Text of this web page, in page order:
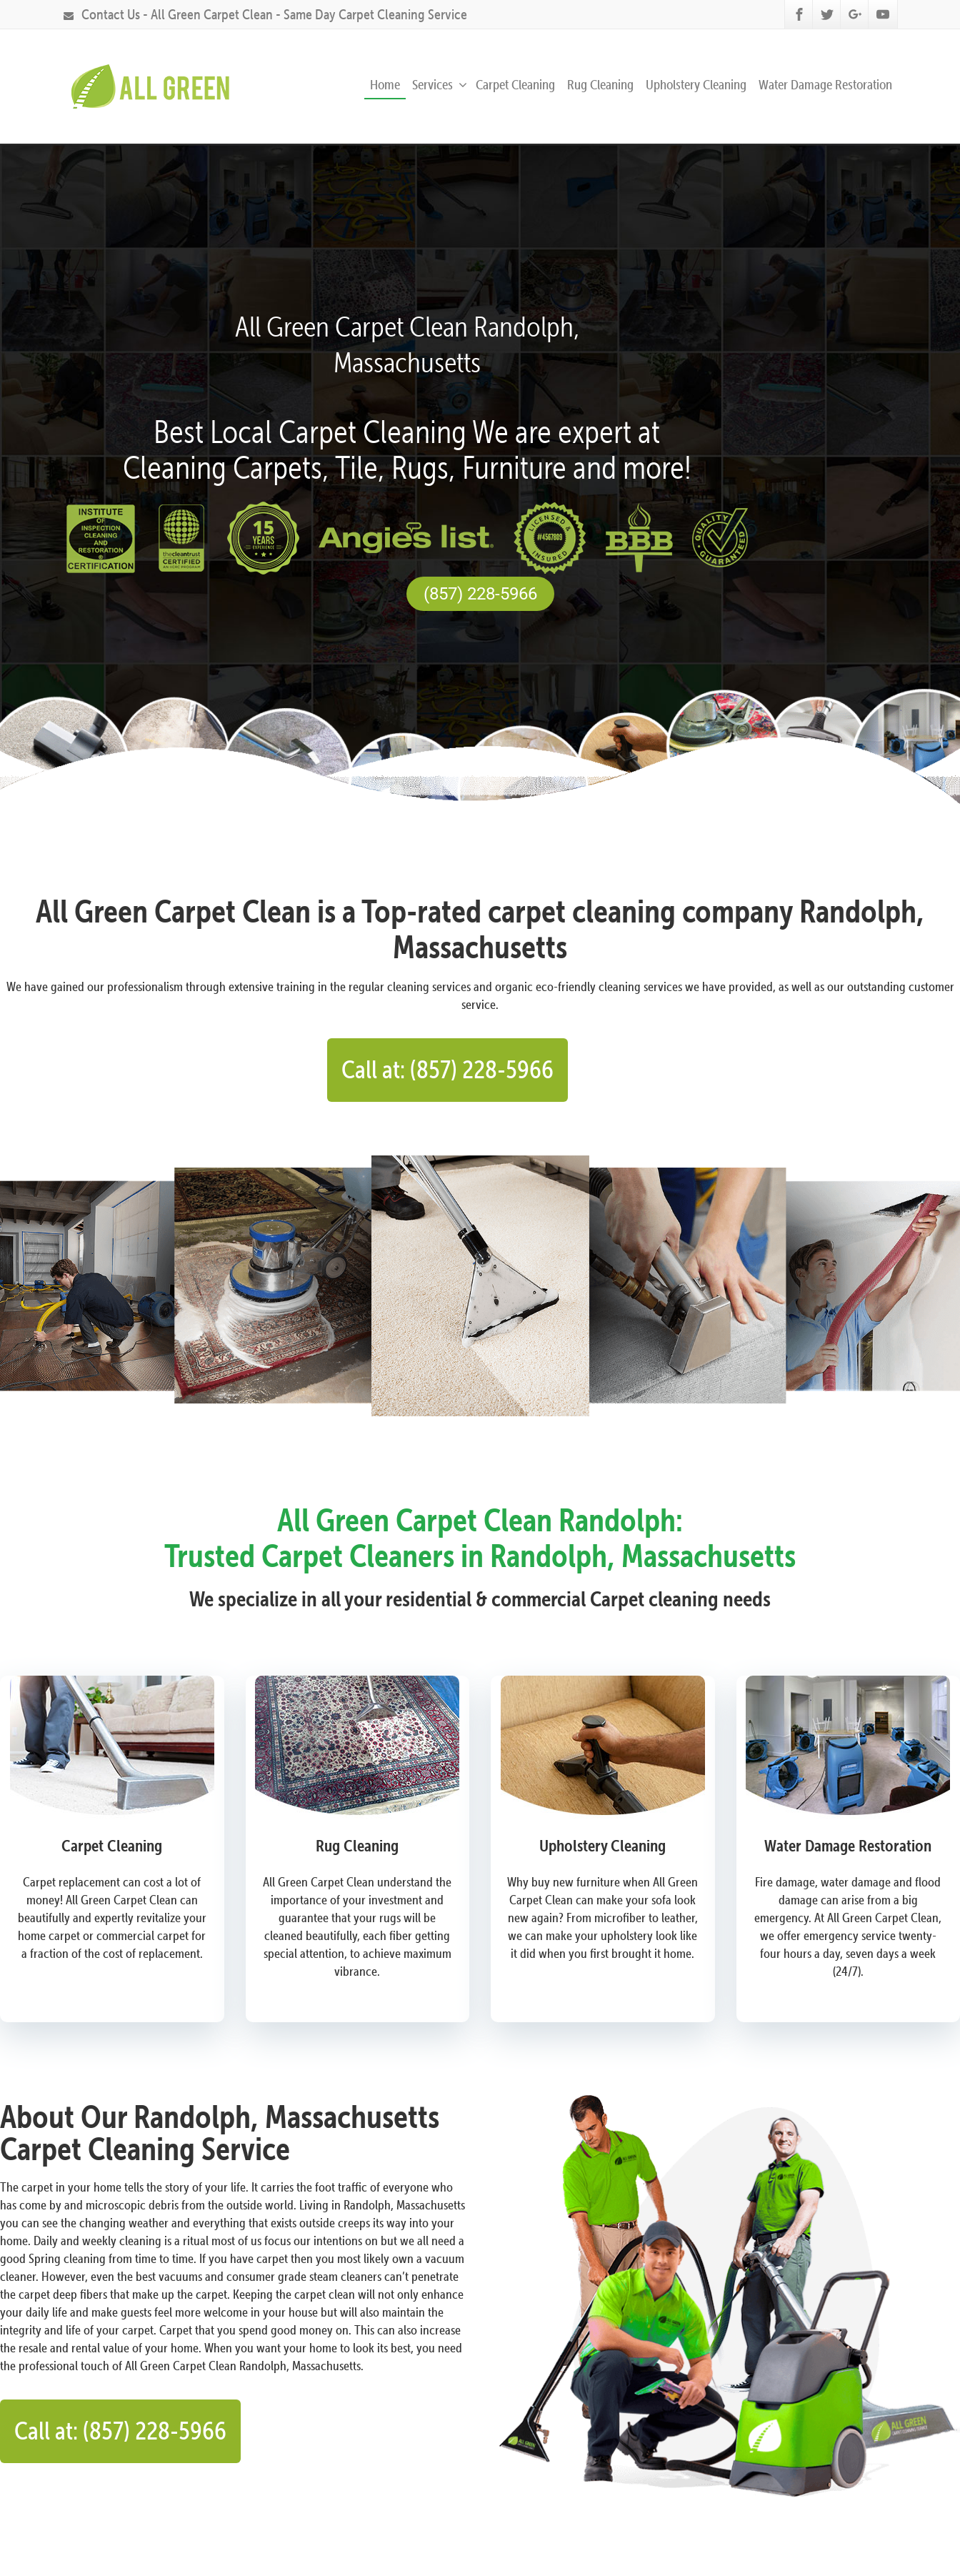
Contact Us - All Green Carpet Clean - Same Day Carpet Cleaning Service
Home Services Carpet Cleaning Rug Cleaning Upholstery Cleaning Water Damage Restoration
All Green Carpet Clean Randolph,
Massachusetts
Best Local Carpet Cleaning We are expert at
Cleaning Carpets, Tile, Rugs, Furniture and more!
(857) 228-5966
All Green Carpet Clean is a Top-rated carpet cleaning company Randolph,
Massachusetts
We have gained our professionalism through extensive training in the regular cleaning services and organic eco-friendly cleaning services we have provided, as well as our outstanding customer
service.
Call at: (857) 228-5966
All Green Carpet Clean Randolph:
Trusted Carpet Cleaners in Randolph, Massachusetts
We specialize in all your residential & commercial Carpet cleaning needs
Carpet Cleaning
Carpet replacement can cost a lot of
money! All Green Carpet Clean can
beautifully and expertly revitalize your
home carpet or commercial carpet for
a fraction of the cost of replacement.
Rug Cleaning
All Green Carpet Clean understand the
importance of your investment and
guarantee that your rugs will be
cleaned beautifully, each fiber getting
special attention, to achieve maximum
vibrance.
Upholstery Cleaning
Why buy new furniture when All Green
Carpet Clean can make your sofa look
new again? From microfiber to leather,
we can make your upholstery look like
it did when you first brought it home.
Water Damage Restoration
Fire damage, water damage and flood
damage can arise from a big
emergency. At All Green Carpet Clean,
we offer emergency service twenty-
four hours a day, seven days a week
(24/7).
About Our Randolph, Massachusetts
Carpet Cleaning Service
The carpet in your home tells the story of your life. It carries the foot traffic of everyone who
has come by and microscopic debris from the outside world. Living in Randolph, Massachusetts
you can see the changing weather and everything that exists outside creeps its way into your
home. Daily and weekly cleaning is a ritual most of us focus our intentions on but we all need a
good Spring cleaning from time to time. If you have carpet then you most likely own a vacuum
cleaner. However, even the best vacuums and consumer grade steam cleaners can’t penetrate
the carpet deep fibers that make up the carpet. Keeping the carpet clean will not only enhance
your daily life and make guests feel more welcome in your house but will also maintain the
integrity and life of your carpet. Carpet that you spend good money on. This can also increase
the resale and rental value of your home. When you want your home to look its best, you need
the professional touch of All Green Carpet Clean Randolph, Massachusetts.
Call at: (857) 228-5966